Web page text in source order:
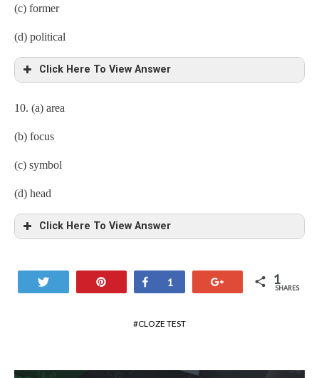
(c) former
(d) political
Click Here To View Answer
10. (a) area
(b) focus
(c) symbol
(d) head
Click Here To View Answer
Share
1 1
SHARES
CLOZE TEST